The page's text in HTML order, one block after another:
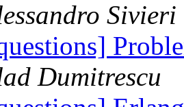
Sivieri
Dumitrescu